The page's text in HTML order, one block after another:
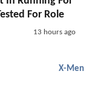
For Role
13 hours ago
X-Men